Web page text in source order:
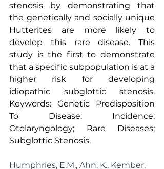
stenosis by demonstrating that
the genetically and socially unique
Hutterites are more likely to
develop this rare disease. This
study is the first to demonstrate
that a specific subpopulation is at a
higher risk for developing
idiopathic subglottic stenosis.
Keywords: Genetic Predisposition
To Disease; Incidence;
Otolaryngology; Rare Diseases;
Subglottic Stenosis.
Humphries, E.M., Ahn, K., Kember,